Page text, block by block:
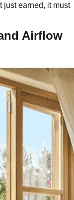
just earned, it must
Airflow